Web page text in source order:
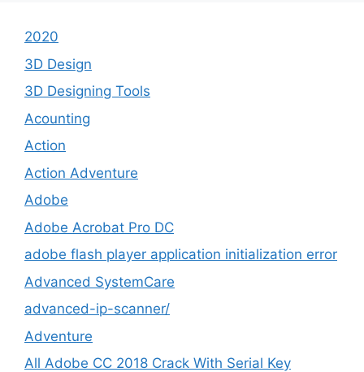
2020
3D Design
3D Designing Tools
Acounting
Action
Action Adventure
Adobe
Adobe Acrobat Pro DC
adobe flash player application initialization error
Advanced SystemCare
advanced-ip-scanner/
Adventure
All Adobe CC 2018 Crack With Serial Key